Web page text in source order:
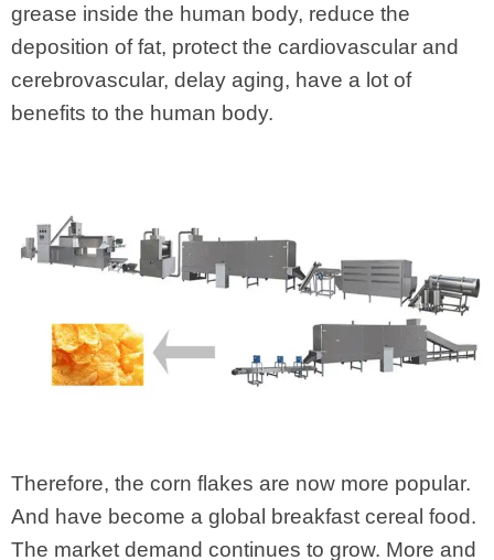
grease inside the human body, reduce the
deposition of fat, protect the cardiovascular and
cerebrovascular, delay aging, have a lot of
benefits to the human body.
Therefore, the corn flakes are now more popular.
And have become a global breakfast cereal food.
The market demand continues to grow. More and